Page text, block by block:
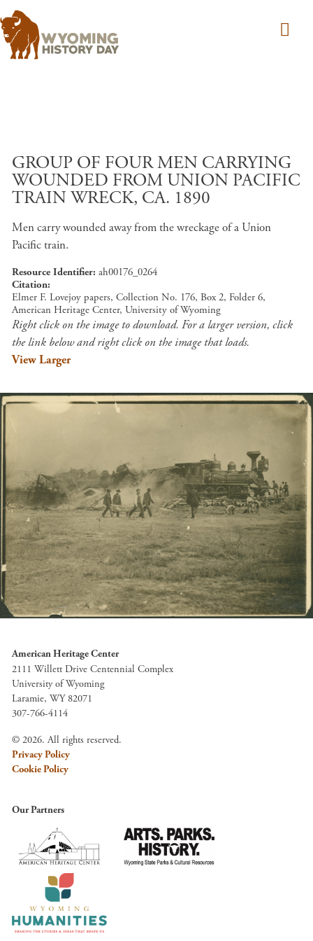
GROUP OF FOUR MEN CARRYING
WOUNDED FROM UNION PACIFIC
TRAIN WRECK, CA. 1890
Men carry wounded away from the wreckage of a Union
Pacific train.
Resource Identifier ah00176_0264
Citation
Elmer F. Lovejoy papers, Collection No. 176, Box 2, Folder 6,
American Heritage Center, University of Wyoming
Right click on the image to download. For a larger version, click
the link below and right click on the image that loads.
View Larger
American Heritage Center
2111 Willett Drive Centennial Complex
University of Wyoming
Laramie, WY 82071
307-766-4114
© 2026. All rights reserved.
Privacy Policy
Cookie Policy
Our Partners